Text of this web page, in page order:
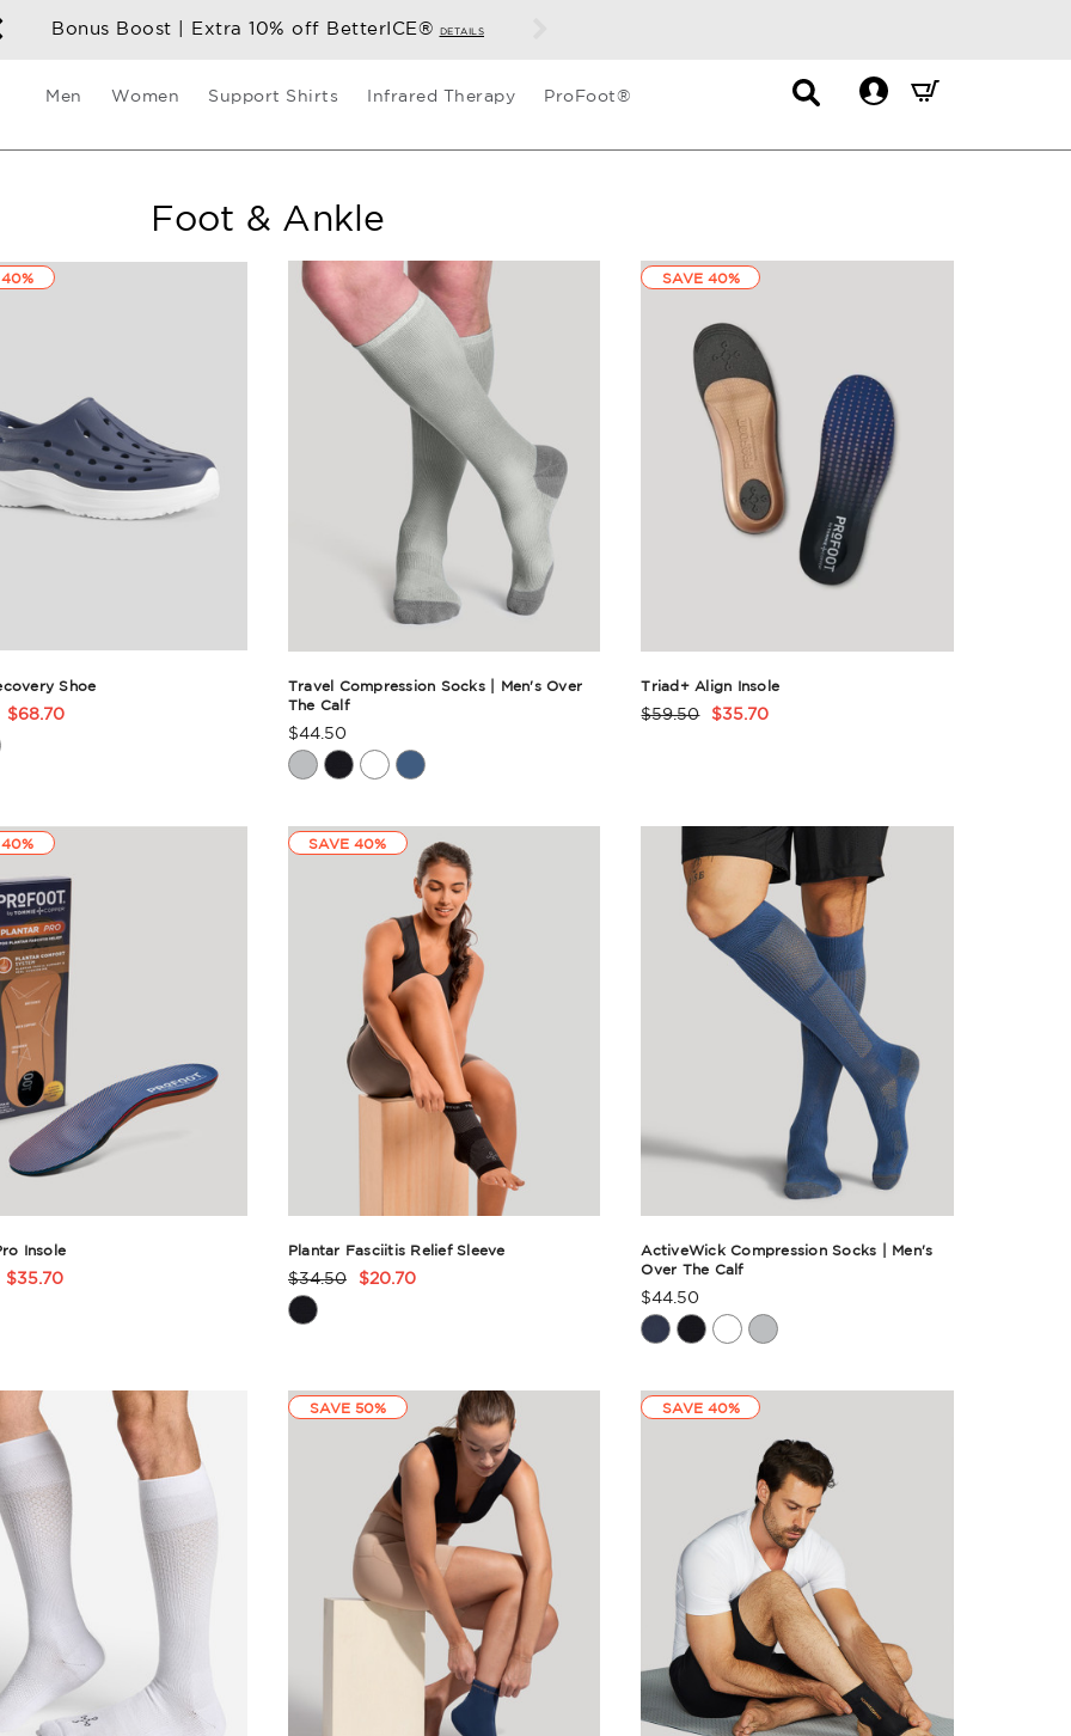
Bonus Boost | Extra 10% off BetterICE® DETAILS
Men Women Support Shirts Infrared Therapy ProFoot®
Contact
Dropdown
Mini
Summary.
check
Foot & Ankle
Shoe
$68.70
Travel Compression Socks | Men's Over
The Calf
Product
Rating
$44.50
SAVE 40%
Triad+ Align Insole
Product
$59.50 $35.70
Insole
$35.70
SAVE 40%
Plantar Fasciitis Relief Sleeve
Product
Rating
$34.50 $20.70
ActiveWick Compression Socks | Men's
Over The Calf
Product
Rating
$44.50
SAVE 50% SAVE 40%